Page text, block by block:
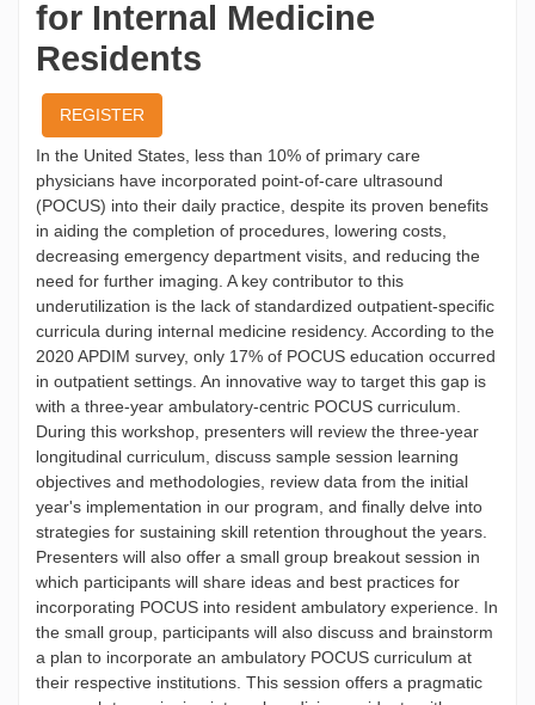
for Internal Medicine
Residents
REGISTER
In the United States, less than 10% of primary care
physicians have incorporated point-of-care ultrasound
(POCUS) into their daily practice, despite its proven benefits
in aiding the completion of procedures, lowering costs,
decreasing emergency department visits, and reducing the
need for further imaging. A key contributor to this
underutilization is the lack of standardized outpatient-specific
curricula during internal medicine residency. According to the
2020 APDIM survey, only 17% of POCUS education occurred
in outpatient settings. An innovative way to target this gap is
with a three-year ambulatory-centric POCUS curriculum.
During this workshop, presenters will review the three-year
longitudinal curriculum, discuss sample session learning
objectives and methodologies, review data from the initial
year's implementation in our program, and finally delve into
strategies for sustaining skill retention throughout the years.
Presenters will also offer a small group breakout session in
which participants will share ideas and best practices for
incorporating POCUS into resident ambulatory experience. In
the small group, participants will also discuss and brainstorm
a plan to incorporate an ambulatory POCUS curriculum at
their respective institutions. This session offers a pragmatic